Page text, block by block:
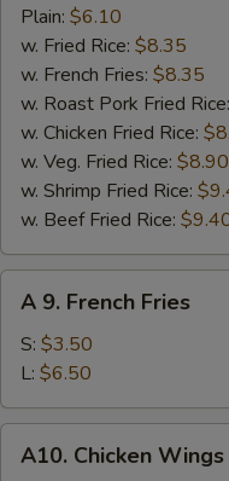
Fried
Chicken
Nuggets
（10）
Plain: $6.10
w. Fried Rice: $8.35
w. French Fries: $8.35
w. Roast Pork Fried Rice:
w. Chicken Fried Rice:
w. Veg. Fried Rice: $8.90
w. Shrimp Fried Rice:
w. Beef Fried Rice:
French
Fries
A 9. French Fries
S: $3.50
L: $6.50
Chicken
A10. Chicken